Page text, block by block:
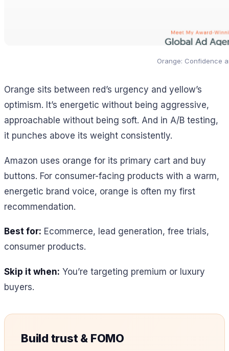
Orange: Confidence
Orange sits between red’s urgency and yellow’s
optimism. It’s energetic without being aggressive,
approachable without being soft. And in A/B testing,
it punches above its weight consistently.
Amazon uses orange for its primary cart and buy
buttons. For consumer-facing products with a warm,
energetic brand voice, orange is often my first
recommendation.
Best for: Ecommerce, lead generation, free trials,
consumer products.
Skip it when: You’re targeting premium or luxury
buyers.
Build trust & FOMO